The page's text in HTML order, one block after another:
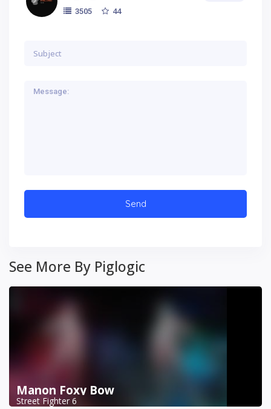
3505 44
See More By Piglogic
Manon Foxy Bow
Street Fighter 6